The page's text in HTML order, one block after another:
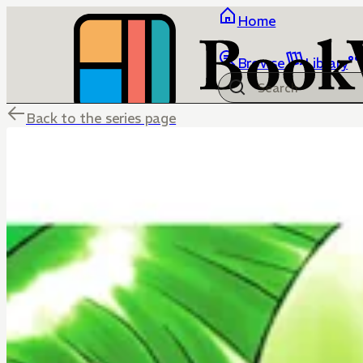
Home
Browse Library
Back to the series page